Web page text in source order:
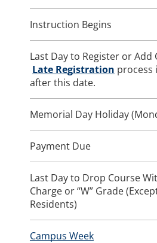
Instruction Begins
Last Day to Register or Add
Late Registration process
after this date.
Memorial Day Holiday
Payment Due
Last Day to Drop Course
Charge or “W” Grade
Residents)
Campus Week